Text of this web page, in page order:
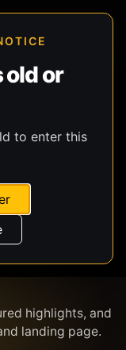
old or
to enter this
highlights, and